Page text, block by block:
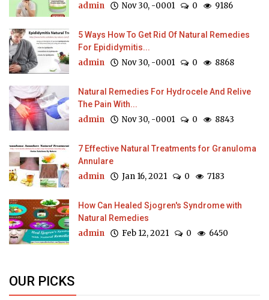
admin Nov 30, -0001 0 9186
5 Ways How To Get Rid Of Natural Remedies
For Epididymitis...
admin Nov 30, -0001 0 8868
Natural Remedies For Hydrocele And Relive
The Pain With...
admin Nov 30, -0001 0 8843
7 Effective Natural Treatments for Granuloma
Annulare
admin Jan 16, 2021 0 7183
How Can Healed Sjogren's Syndrome with
Natural Remedies
admin Feb 12, 2021 0 6450
OUR PICKS